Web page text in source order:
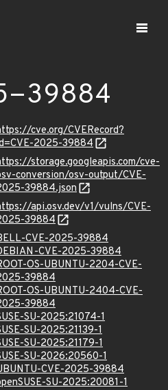
39884
cve.org/CVERecord?
2025-39884
storage.googleapis.com/cve-
conversion/osv-output/CVE-
39884.json
api.osv.dev/v1/vulns/CVE-
39884
CVE-2025-39884
CVE-2025-39884
OS-UBUNTU-2204-CVE-
39884
OS-UBUNTU-2404-CVE-
39884
SU-2025:21074-1
SU-2025:21139-1
SU-2025:21179-1
SU-2026:20560-1
CVE-2025-39884
SU-2025:20081-1